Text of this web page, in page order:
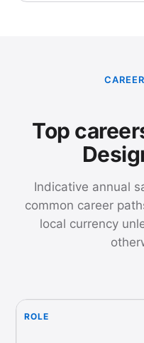
Top
Indicative annual
common career
local currency
ROLE